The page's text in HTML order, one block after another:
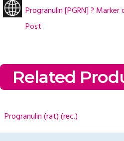
Progranulin [PGRN] ?
Post
Related
Progranulin (rat) (rec.)